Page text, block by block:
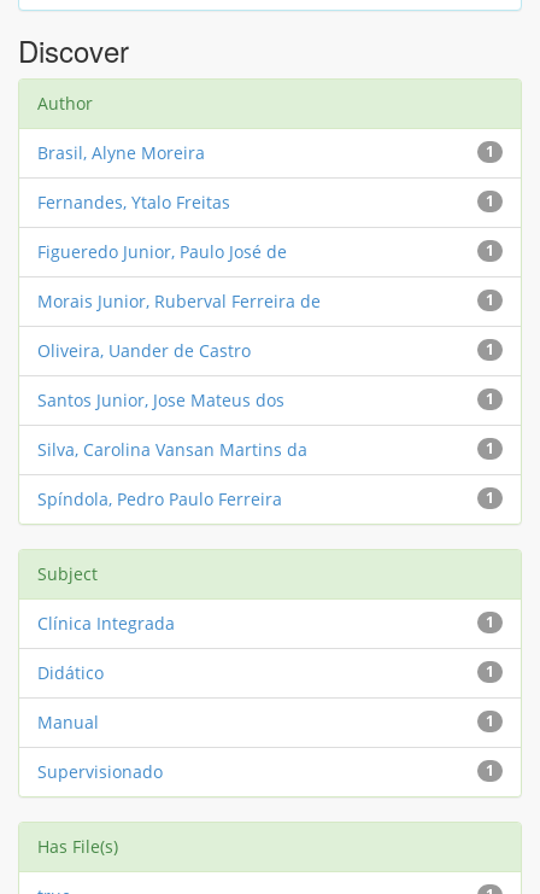
Discover
Author
1
Brasil, Alyne Moreira
1
Fernandes, Ytalo Freitas
1
Figueredo Junior, Paulo José de
1
Morais Junior, Ruberval Ferreira de
1
Oliveira, Uander de Castro
1
Santos Junior, Jose Mateus dos
1
Silva, Carolina Vansan Martins da
1
Spíndola, Pedro Paulo Ferreira
Subject
1
Clínica Integrada
1
Didático
1
Manual
1
Supervisionado
Has File(s)